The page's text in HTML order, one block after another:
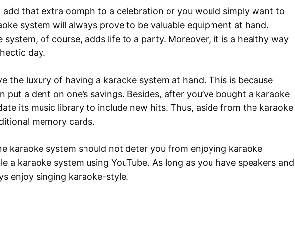
that extra oomph to a celebration or you would simply want to
system will always prove to be valuable equipment at hand.
system, of course, adds life to a party. Moreover, it is a healthy way
day.
the luxury of having a karaoke system at hand. This is because
put a dent on one’s savings. Besides, after you’ve bought a karaoke
its music library to include new hits. Thus, aside from the karaoke
memory cards.
karaoke system should not deter you from enjoying karaoke
a karaoke system using YouTube. As long as you have speakers and
enjoy singing karaoke-style.